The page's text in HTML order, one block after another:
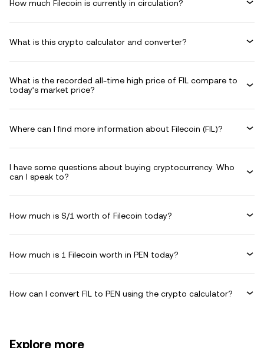
How much Filecoin is currently in circulation?
What is this crypto calculator and converter?
What is the recorded all-time high price of FIL compare to
today’s market price?
Where can I find more information about Filecoin (FIL)?
I have some questions about buying cryptocurrency. Who
can I speak to?
How much is S/1 worth of Filecoin today?
How much is 1 Filecoin worth in PEN today?
How can I convert FIL to PEN using the crypto calculator?
Explore more